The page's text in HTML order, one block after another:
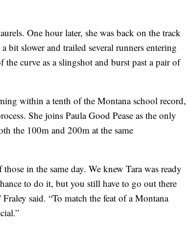
One hour later, she was back on the track
bit slower and trailed several runners entering
curve as a slingshot and burst past a pair of
within a tenth of the Montana school record,
She joins Paula Good Pease as the only
the 100m and 200m at the same
in the same day. We knew Tara was ready
to do it, but you still have to go out there
said. “To match the feat of a Montana